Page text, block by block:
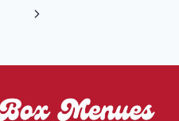
Next